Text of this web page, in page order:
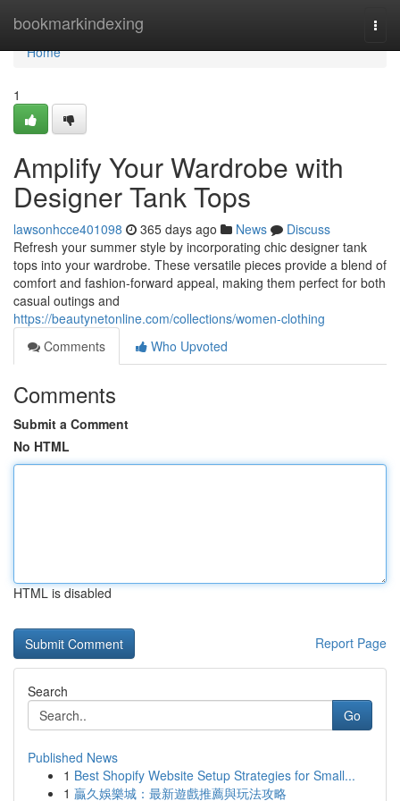
bookmarkindexing
Home
Home
1
Amplify Your Wardrobe with
Designer Tank Tops
lawsonhcce401098 365 days ago News
Discuss
Refresh your summer style by incorporating chic designer tank
tops into your wardrobe. These versatile pieces provide a blend of
comfort and fashion-forward appeal, making them perfect for both
casual outings and
https://beautynetonline.com/collections/women-clothing
Comments
Who Upvoted
Comments
Submit a Comment
No HTML
HTML is disabled
Report Page
Search
Go
Published News
1 Best Shopify Website Setup Strategies for Small...
1 贏久娛樂城：最新遊戲推薦與玩法攻略